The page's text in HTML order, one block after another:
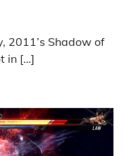
2011’s Shadow of
in […]